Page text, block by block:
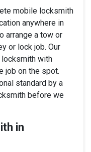
mobile locksmith
anywhere in
arrange a tow or
or lock job. Our
locksmith with
job on the spot.
standard by a
before we
in